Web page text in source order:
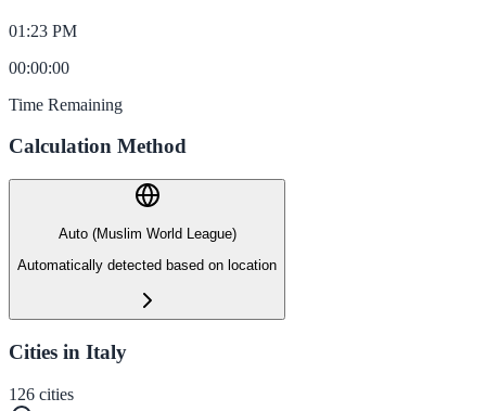
01:23 PM
00:00:00
Time Remaining
Calculation Method
Auto (Muslim World League)
Automatically detected based on location
Cities in Italy
126 cities